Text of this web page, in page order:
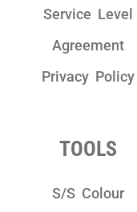
Service Level
Agreement
Privacy Policy
TOOLS
S/S Colour